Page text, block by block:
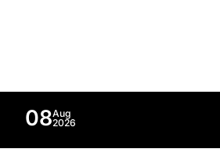
08Aug
2026